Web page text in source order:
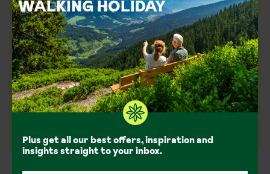
We're the whole package
With a package holiday, everything’s sorted (and
protected by ABTA and ATOL) including travel,
transfers, accommodation and expert advice tailored
to you.
Plus get all our best offers, inspiration and
insights straight to your inbox.
WALKING HOLIDAY